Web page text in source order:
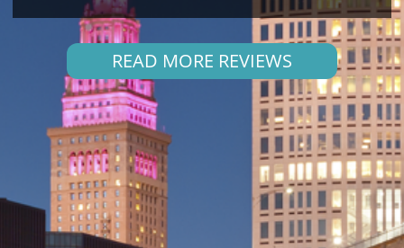
READ MORE REVIEWS